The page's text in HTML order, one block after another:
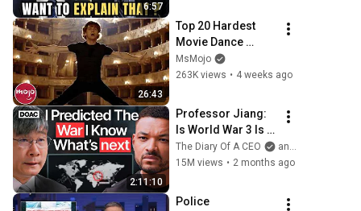
6:57
26:43
Top 20 Hardest
Movie Dance
Routines
MsMojo
263K views • 4 weeks ago
2:11:10
Professor Jiang:
Is World War 3 Is
About To Begin?
The Diary Of A CEO
and Predictive History
15M views • 2 months ago
Police